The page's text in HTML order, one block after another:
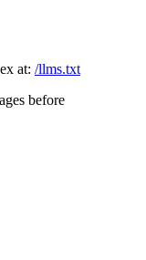
at: /llms.txt
before